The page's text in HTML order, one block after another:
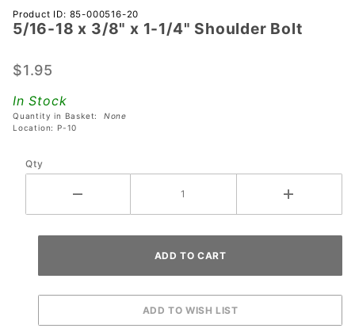
Purchase
5/16-18
1-1/4"
Bolt
Product ID: 85-000516-20
5/16-18 x 3/8" x 1-1/4" Shoulder Bolt
$1.95
In Stock
Quantity in Basket: None
Location: P-10
Qty